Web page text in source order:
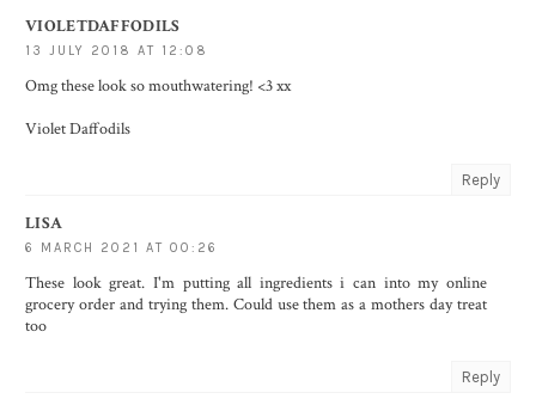
VIOLETDAFFODILS
13 JULY 2018 AT 12:08
Omg these look so mouthwatering! <3 xx
Violet Daffodils
Reply
LISA
6 MARCH 2021 AT 00:26
These look great. I'm putting all ingredients i can into my online
grocery order and trying them. Could use them as a mothers day treat
too
Reply